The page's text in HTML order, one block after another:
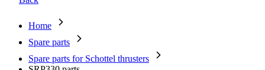
Home
Spare parts
Spare parts for Schottel thrusters